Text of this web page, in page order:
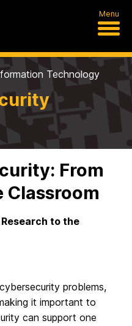
Menu
Technology
From
Classroom
to the
problems,
it important to
can support one